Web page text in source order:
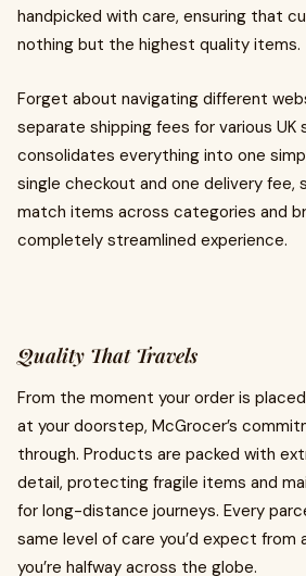
handpicked with care, ensuring that
nothing but the highest quality items.
Forget about navigating different
separate shipping fees for various UK
consolidates everything into one
single checkout and one delivery fee,
match items across categories and
completely streamlined experience.
Quality That Travels
From the moment your order is
at your doorstep, McGrocer’s
through. Products are packed with
detail, protecting fragile items and
for long-distance journeys. Every
same level of care you’d expect from
you’re halfway across the globe.